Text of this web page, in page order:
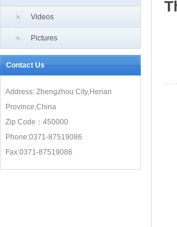
Videos
Pictures
Contact Us
Address: Zhengzhou City,Henan
Province,China
Zip Code：450000
Phone:0371-87519086
Fax:0371-87519086